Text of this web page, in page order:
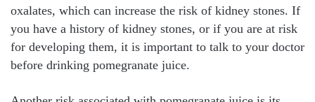
oxalates, which can increase the risk of kidney stones. If
you have a history of kidney stones, or if you are at risk
for developing them, it is important to talk to your doctor
before drinking pomegranate juice.